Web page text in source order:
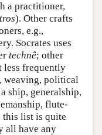
a practitioner,
). Other crafts
e.g.,
Socrates uses
technê; other
less frequently
weaving, political
ship, generalship,
flute-
this list is quite
all have any